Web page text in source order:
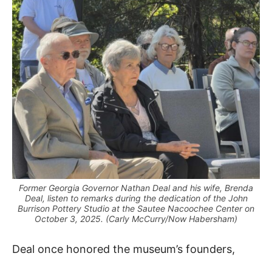
Former Georgia Governor Nathan Deal and his wife, Brenda
Deal, listen to remarks during the dedication of the John
Burrison Pottery Studio at the Sautee Nacoochee Center on
October 3, 2025. (Carly McCurry/Now Habersham)
Deal once honored the museum’s founders,